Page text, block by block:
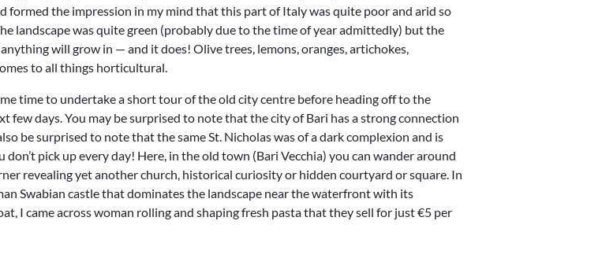
the impression in my mind that this part of Italy was quite poor and arid so
landscape was quite green (probably due to the time of year admittedly) but the
will grow in — and it does! Olive trees, lemons, oranges, artichokes,
to all things horticultural.
time to undertake a short tour of the old city centre before heading off to the
few days. You may be surprised to note that the city of Bari has a strong connection
be surprised to note that the same St. Nicholas was of a dark complexion and is
pick up every day! Here, in the old town (Bari Vecchia) you can wander around
revealing yet another church, historical curiosity or hidden courtyard or square. In
Swabian castle that dominates the landscape near the waterfront with its
I came across woman rolling and shaping fresh pasta that they sell for just €5 per